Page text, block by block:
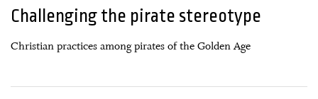
Challenging the pirate stereotype
Christian practices among pirates of the Golden Age